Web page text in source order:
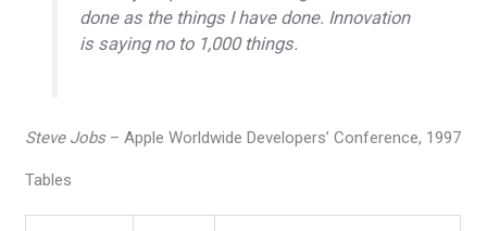
done as the things I have done. Innovation
is saying no to 1,000 things.
Steve Jobs– Apple Worldwide Developers’ Conference, 1997
Tables